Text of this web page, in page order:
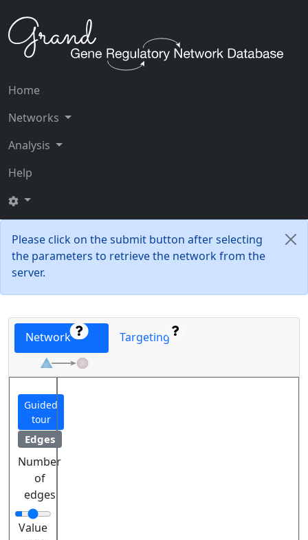
Home
Networks
Analysis
Help
Please click on the submit button after selecting
the parameters to retrieve the network from the
server.
Network Targeting
Guided
tour
Edges
Number
of
edges
Value